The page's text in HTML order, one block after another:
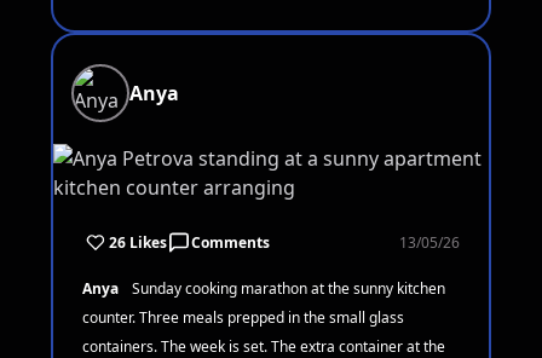
Anya
26 Likes Comments 13/05/26
Anya
Sunday cooking marathon at the sunny kitchen
counter. Three meals prepped in the small glass
containers. The week is set. The extra container at the